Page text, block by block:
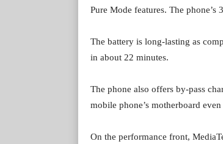
Pure Mode features. The
The battery is long-lasting as
in about 22 minutes.
The phone also offers by-pass
mobile phone’s motherboard
On the performance front,